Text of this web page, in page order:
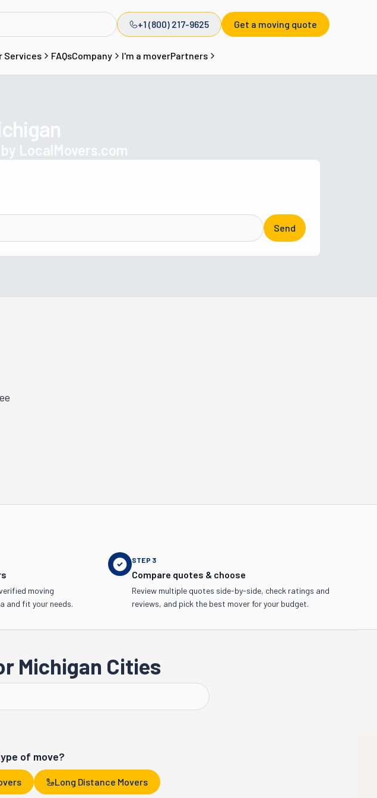
+1 (800) 217-9625 Get a moving quote
Services FAQsCompany I'm a moverPartners
LocalMovers.com
Send
moving
and fit your needs.
STEP 3
Compare quotes & choose
Review multiple quotes side-by-side, check ratings and
reviews, and pick the best mover for your budget.
Michigan Cities
Kalamazoo
of move?
Long Distance Movers